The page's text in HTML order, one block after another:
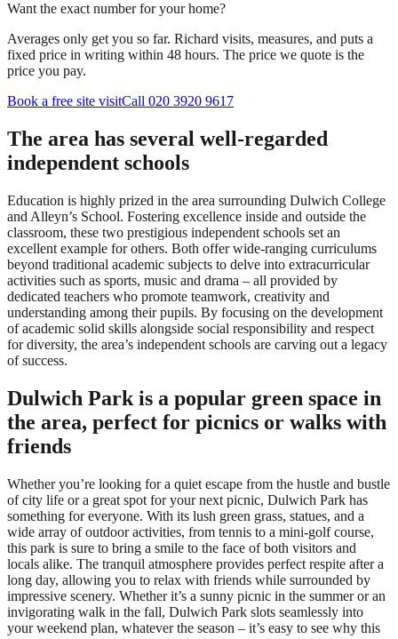
Want the exact number for your home?
Averages only get you so far. Richard visits, measures, and puts a
fixed price in writing within 48 hours. The price we quote is the
price you pay.
Book a free site visitCall 020 3920 9617
The area has several well-regarded
independent schools
Education is highly prized in the area surrounding Dulwich College
and Alleyn’s School. Fostering excellence inside and outside the
classroom, these two prestigious independent schools set an
excellent example for others. Both offer wide-ranging curriculums
beyond traditional academic subjects to delve into extracurricular
activities such as sports, music and drama – all provided by
dedicated teachers who promote teamwork, creativity and
understanding among their pupils. By focusing on the development
of academic solid skills alongside social responsibility and respect
for diversity, the area’s independent schools are carving out a legacy
of success.
Dulwich Park is a popular green space in
the area, perfect for picnics or walks with
friends
Whether you’re looking for a quiet escape from the hustle and bustle
of city life or a great spot for your next picnic, Dulwich Park has
something for everyone. With its lush green grass, statues, and a
wide array of outdoor activities, from tennis to a mini-golf course,
this park is sure to bring a smile to the face of both visitors and
locals alike. The tranquil atmosphere provides perfect respite after a
long day, allowing you to relax with friends while surrounded by
impressive scenery. Whether it’s a sunny picnic in the summer or an
invigorating walk in the fall, Dulwich Park slots seamlessly into
your weekend plan, whatever the season – it’s easy to see why this